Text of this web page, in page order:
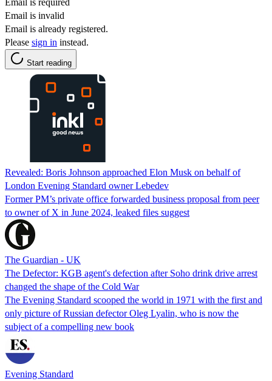
Email is invalid
Email is already registered.
Please sign in instead.
Start reading
Revealed: Boris Johnson approached Elon Musk on behalf of
London Evening Standard owner Lebedev
Former PM’s private office forwarded business proposal from peer
to owner of X in June 2024, leaked files suggest
The Guardian - UK
The Defector: KGB agent's defection after Soho drink drive arrest
changed the shape of the Cold War
The Evening Standard scooped the world in 1971 with the first and
only picture of Russian defector Oleg Lyalin, who is now the
subject of a compelling new book
Evening Standard